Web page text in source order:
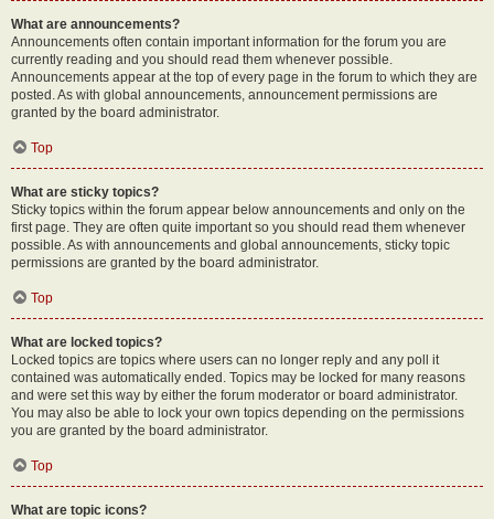
What are announcements?
Announcements often contain important information for the forum you are
currently reading and you should read them whenever possible.
Announcements appear at the top of every page in the forum to which they are
posted. As with global announcements, announcement permissions are
granted by the board administrator.
Top
What are sticky topics?
Sticky topics within the forum appear below announcements and only on the
first page. They are often quite important so you should read them whenever
possible. As with announcements and global announcements, sticky topic
permissions are granted by the board administrator.
Top
What are locked topics?
Locked topics are topics where users can no longer reply and any poll it
contained was automatically ended. Topics may be locked for many reasons
and were set this way by either the forum moderator or board administrator.
You may also be able to lock your own topics depending on the permissions
you are granted by the board administrator.
Top
What are topic icons?